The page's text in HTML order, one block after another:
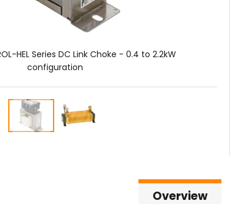
HEL Series DC Link Choke - 0.4 to 2.2kW
configuration
Overview